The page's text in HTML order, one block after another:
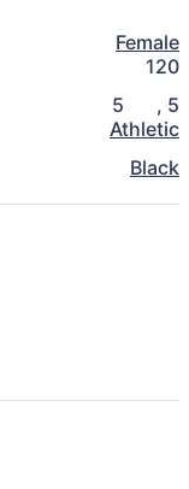
Female
120
5 , 5
Athletic
Black